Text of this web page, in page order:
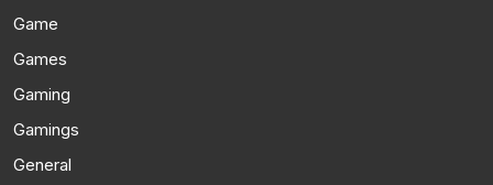
Game
Games
Gaming
Gamings
General